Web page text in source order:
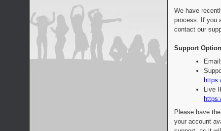
We have
process. If you
contact our
Support
Live
Please have
your account